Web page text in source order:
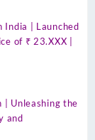
India | Launched
of ₹ 23.XXX |
| Unleashing the
and